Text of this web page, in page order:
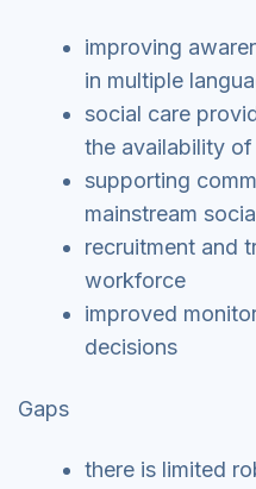
improving
in multiple
social care
the availability
supporting
mainstream
recruitment and
workforce
improved
decisions
Gaps
there is limited